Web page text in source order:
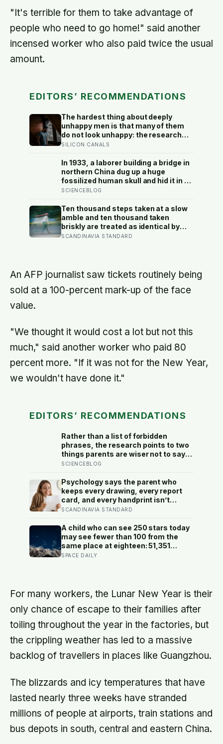
"It's terrible for them to take advantage of
people who need to go home!" said another
incensed worker who also paid twice the usual
amount.
EDITORS’ RECOMMENDATIONS
The hardest thing about deeply
unhappy men is that many of them
do not look unhappy: the research
suggests male distress often
drinking rather than sadness, and
the reluctance to name it can turn
dangerous
SILICON CANALS
In 1933, a laborer building a bridge in
northern China dug up a huge
fossilized human skull and hid it in a
well, telling no one for 85 years —
his family to hand it to scientists, it
was confirmed as the first skull ever
found of the Denisovans, a lost
human species, identified from 0.3
SCIENCEBLOG
Ten thousand steps taken at a slow
amble and ten thousand taken
briskly are treated as identical by
every step counter, but a five year
minute
SCANDINAVIA STANDARD
An AFP journalist saw tickets routinely being
sold at a 100-percent mark-up of the face
value.
"We thought it would cost a lot but not this
much," said another worker who paid 80
percent more. "If it was not for the New Year,
we wouldn't have done it."
EDITORS’ RECOMMENDATIONS
Rather than a list of forbidden
phrases, the research points to two
things parents are wiser not to say
as a habit: personal put-downs,
and the message that love has to be
earned
SCIENCEBLOG
Psychology says the parent who
keeps every drawing, every report
card, and every handprint isn’t
sentimental — they’re trying to prove
actually happened, because most
days felt too ordinary to become
memories
SCANDINAVIA STANDARD
A child who can see 250 stars today
may see fewer than 100 from the
same place at eighteen: 51,351
naked-eye observations found the
SPACE DAILY
For many workers, the Lunar New Year is their
only chance of escape to their families after
toiling throughout the year in the factories, but
the crippling weather has led to a massive
backlog of travellers in places like Guangzhou.
The blizzards and icy temperatures that have
lasted nearly three weeks have stranded
millions of people at airports, train stations and
bus depots in south, central and eastern China.